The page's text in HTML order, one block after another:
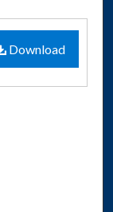
Download